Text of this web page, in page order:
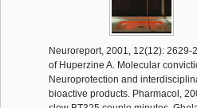
Neuroreport, 2001, 12(12):
of Huperzine A. Molecular
Neuroprotection and
bioactive products. Pharmacol,